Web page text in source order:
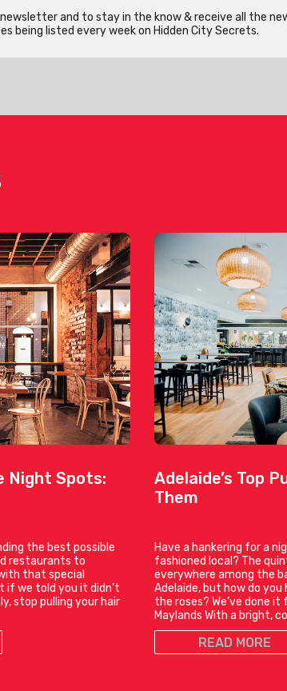
and to stay in the know & receive all the
being listed every week on Hidden City Secrets.
Night Spots:
the best possible
restaurants to
that special
if we told you it didn’t
stop pulling your hair
Adelaide’s Top
Them
Have a hankering for a
fashioned local? The
everywhere among the
Adelaide, but how do
the roses? We’ve done it
Maylands With a bright,
READ MORE